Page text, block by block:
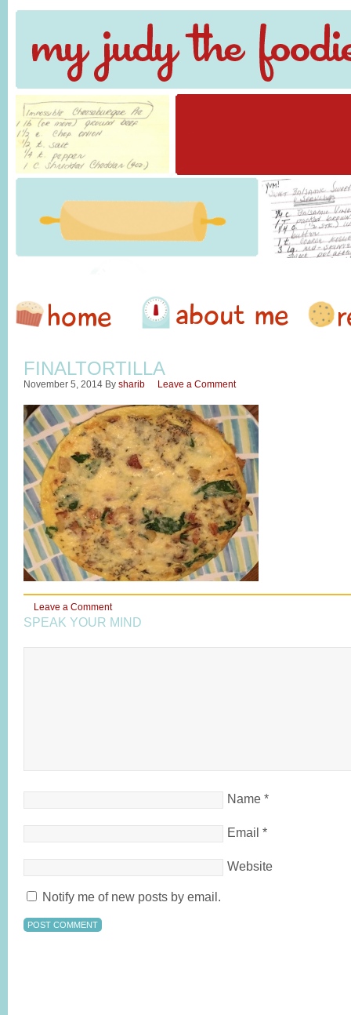
FINALTORTILLA
November 5, 2014 By sharib Leave a Comment
Leave a Comment
SPEAK YOUR MIND
Name *
Email *
Website
Notify me of new posts by email.